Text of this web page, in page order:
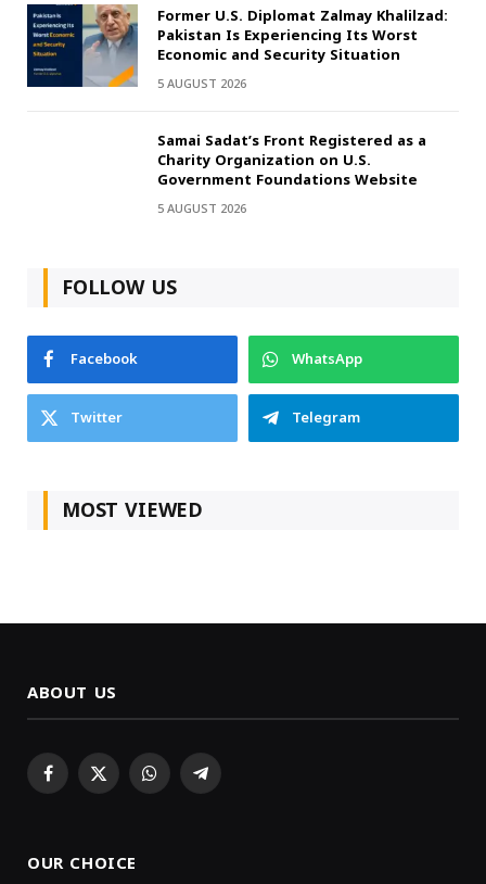
Former U.S. Diplomat Zalmay Khalilzad:
Pakistan Is Experiencing Its Worst
Economic and Security Situation
5 AUGUST 2026
Samai Sadat’s Front Registered as a
Charity Organization on U.S.
Government Foundations Website
5 AUGUST 2026
FOLLOW US
Facebook
WhatsApp
Twitter
Telegram
MOST VIEWED
ABOUT US
Facebook
X WhatsAppTelegram
OUR CHOICE